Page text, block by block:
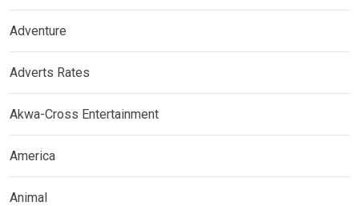
Adventure
Adverts Rates
Akwa-Cross Entertainment
America
Animal